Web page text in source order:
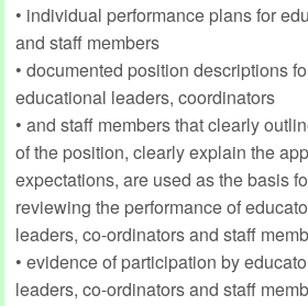
• individual performance plans for
and staff members
• documented position descriptions
educational leaders, coordinators
• and staff members that clearly
of the position, clearly explain the
expectations, are used as the basis
reviewing the performance of
leaders, co-ordinators and staff
• evidence of participation by
leaders, co-ordinators and staff